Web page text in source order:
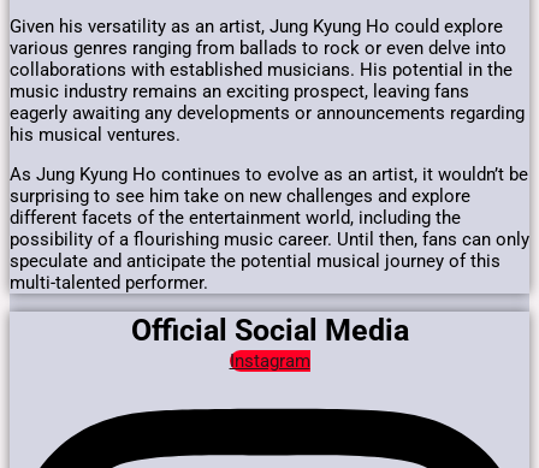
Given his versatility as an artist, Jung Kyung Ho could explore
various genres ranging from ballads to rock or even delve into
collaborations with established musicians. His potential in the
music industry remains an exciting prospect, leaving fans
eagerly awaiting any developments or announcements regarding
his musical ventures.
As Jung Kyung Ho continues to evolve as an artist, it wouldn’t be
surprising to see him take on new challenges and explore
different facets of the entertainment world, including the
possibility of a flourishing music career. Until then, fans can only
speculate and anticipate the potential musical journey of this
multi-talented performer.
Official Social Media
Instagram